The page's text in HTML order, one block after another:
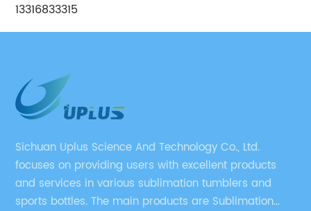
13316833315
Sichuan Uplus Science And Technology Co., Ltd.
focuses on providing users with excellent products
and services in various sublimation tumblers and
sports bottles. The main products are Sublimation